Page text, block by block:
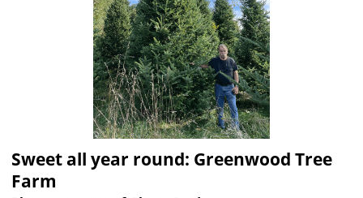
Sweet all year round: Greenwood Tree
Farm